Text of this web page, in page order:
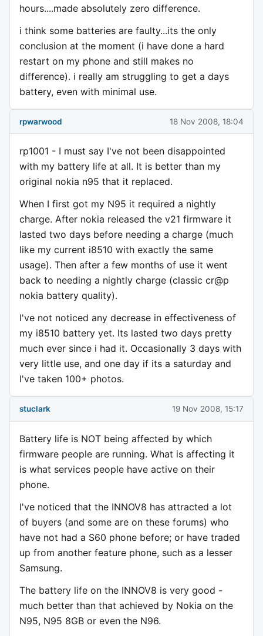
hours....made absolutely zero difference.
i think some batteries are faulty...its the only
conclusion at the moment (i have done a hard
restart on my phone and still makes no
difference). i really am struggling to get a days
battery, even with minimal use.
rpwarwood 18 Nov 2008, 18:04
rp1001 - I must say I've not been disappointed
with my battery life at all. It is better than my
original nokia n95 that it replaced.
When I first got my N95 it required a nightly
charge. After nokia released the v21 firmware it
lasted two days before needing a charge (much
like my current i8510 with exactly the same
usage). Then after a few months of use it went
back to needing a nightly charge (classic cr@p
nokia battery quality).
I've not noticed any decrease in effectiveness of
my i8510 battery yet. Its lasted two days pretty
much ever since i had it. Occasionally 3 days with
very little use, and one day if its a saturday and
I've taken 100+ photos.
stuclark 19 Nov 2008, 15:17
Battery life is NOT being affected by which
firmware people are running. What is affecting it
is what services people have active on their
phone.
I've noticed that the INNOV8 has attracted a lot
of buyers (and some are on these forums) who
have not had a S60 phone before; or have traded
up from another feature phone, such as a lesser
Samsung.
The battery life on the INNOV8 is very good -
much better than that achieved by Nokia on the
N95, N95 8GB or even the N96.